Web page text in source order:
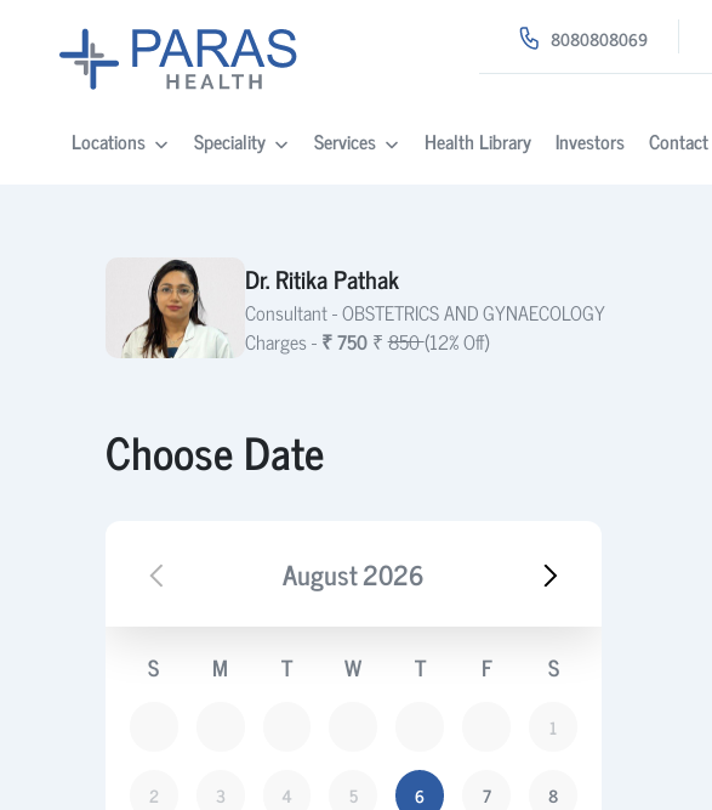
8080808069
Locations Speciality Services Health Library Investors
Dr. Ritika Pathak
Consultant -OBSTETRICS AND GYNAECOLOGY
Charges -₹ 750₹850(12% Off)
Choose Date
August2026
S M T W T F S
1
2 3 4 5 6 7 8